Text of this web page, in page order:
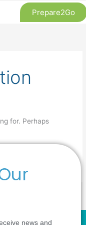
Prepare2Go
for. Perhaps
news and